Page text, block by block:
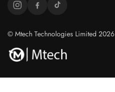
© Mtech Technologies Limited 2026